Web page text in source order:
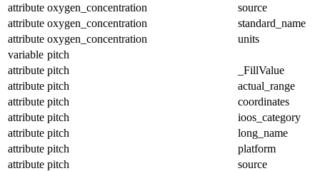
attribute oxygen_concentration
source
attribute oxygen_concentration
standard_name
attribute oxygen_concentration
units
variable pitch
attribute pitch
_FillValue
attribute pitch
actual_range
attribute pitch
coordinates
attribute pitch
ioos_category
attribute pitch
long_name
attribute pitch
platform
attribute pitch
source